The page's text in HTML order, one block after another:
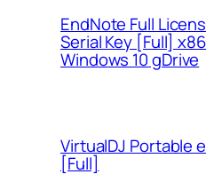
EndNote Full
Serial Key [Full]
Windows 10 gDrive
VirtualDJ Portable
[Full]